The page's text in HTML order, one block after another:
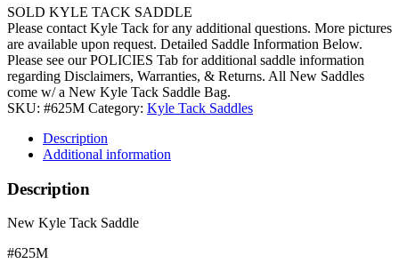
SOLD KYLE TACK SADDLE
Please contact Kyle Tack for any additional questions. More pictures
are available upon request. Detailed Saddle Information Below.
Please see our POLICIES Tab for additional saddle information
regarding Disclaimers, Warranties, & Returns. All New Saddles
come w/ a New Kyle Tack Saddle Bag.
SKU: #625M Category: Kyle Tack Saddles
Description
Additional information
Description
New Kyle Tack Saddle
#625M